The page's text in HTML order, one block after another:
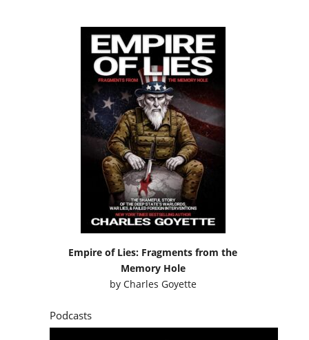
Empire of Lies: Fragments from the
Memory Hole
by Charles Goyette
Podcasts